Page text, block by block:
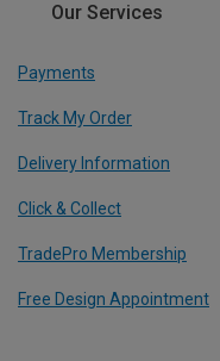
Our Services
Payments
Track My Order
Delivery Information
Click & Collect
TradePro Membership
Free Design Appointment